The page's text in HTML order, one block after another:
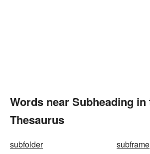
Words near Subheading in
Thesaurus
subfolder
subframe